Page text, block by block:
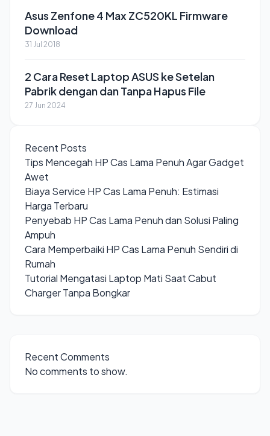
Asus Zenfone 4 Max ZC520KL Firmware
Download
31 Jul 2018
2 Cara Reset Laptop ASUS ke Setelan
Pabrik dengan dan Tanpa Hapus File
27 Jun 2024
Recent Posts
Tips Mencegah HP Cas Lama Penuh Agar Gadget
Awet
Biaya Service HP Cas Lama Penuh: Estimasi
Harga Terbaru
Penyebab HP Cas Lama Penuh dan Solusi Paling
Ampuh
Cara Memperbaiki HP Cas Lama Penuh Sendiri di
Rumah
Tutorial Mengatasi Laptop Mati Saat Cabut
Charger Tanpa Bongkar
Recent Comments
No comments to show.